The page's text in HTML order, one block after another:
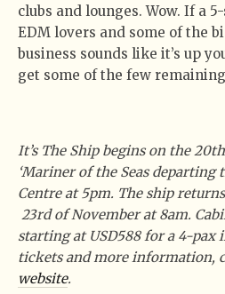
clubs and lounges. Wow. If a
EDM lovers and some of the
business sounds like it’s up
get some of the few
It’s The Ship begins on the
‘Mariner of the Seas departing
Centre at 5pm. The ship
23rd of November at 8am.
starting at USD588 for a 4-pax
tickets and more information,
website.